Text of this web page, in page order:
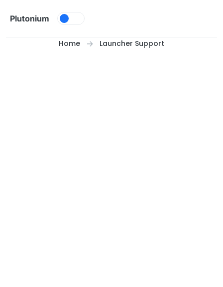
Plutonium
Home Launcher Support